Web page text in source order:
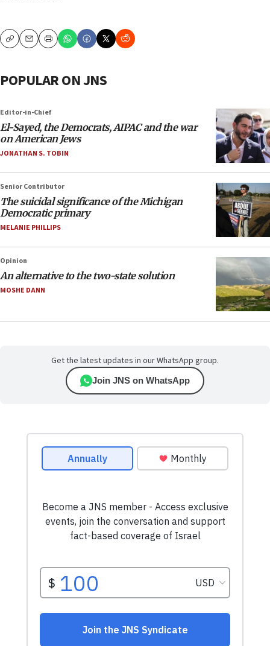
CopyEmailPrint
POPULAR ON JNS
Editor-in-Chief
El-Sayed, the Democrats, AIPAC and the war
on American Jews
JONATHAN S. TOBIN
Senior Contributor
The suicidal significance of the Michigan
Democratic primary
MELANIE PHILLIPS
Opinion
An alternative to the two-state solution
MOSHE DANN
Get the latest updates in our WhatsApp group.
Join JNS on WhatsApp